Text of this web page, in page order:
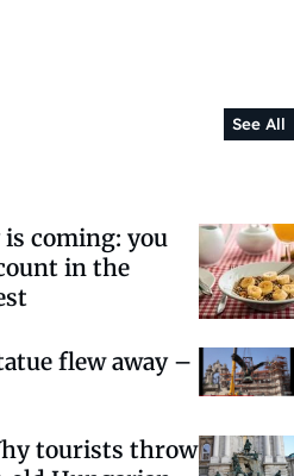
See All
coming: you
in the
flew away –
tourists throw